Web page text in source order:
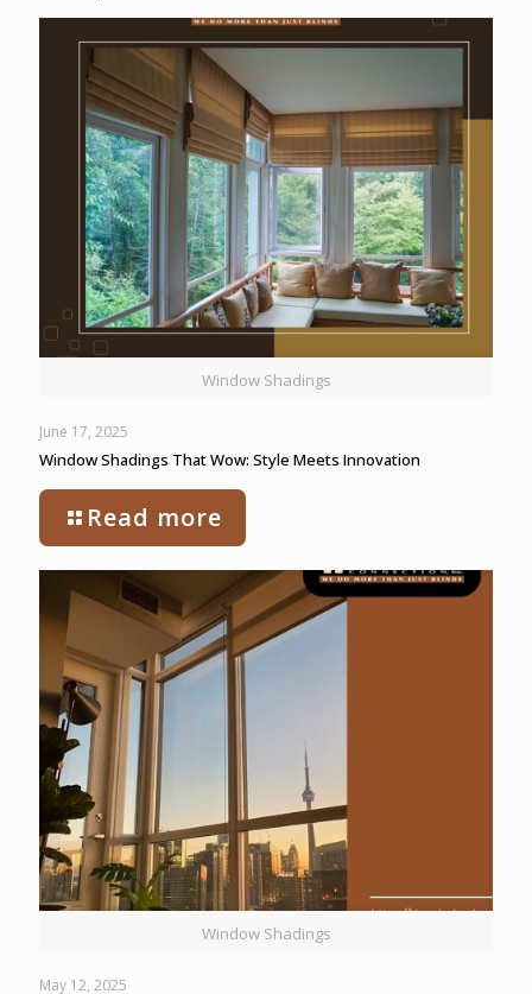
Window Shadings
June 17, 2025
Window Shadings That Wow: Style Meets Innovation
Read more
Window Shadings
May 12, 2025